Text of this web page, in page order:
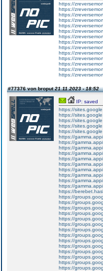
https://
https://
https://
https://
https://
https://
https://
https://
https://
https://
https://
https://
https://
https://
#77376 von broput21.11.2023 - 18:52
IP: saved
https://
https://
https://
https://
https://
https://
https://
https://
https://
https://
https://
https://
https://
https://
https://
https://
https://
https://
https://
https://
https://
https://
https://
https://
https://
https://
https://
https://
https://
https://